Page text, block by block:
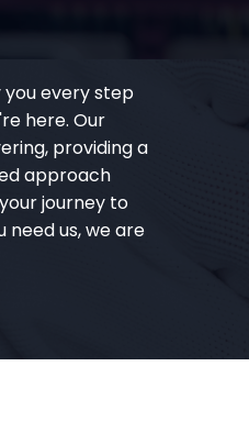
you every step
here. Our
providing a
approach
journey to
need us, we are